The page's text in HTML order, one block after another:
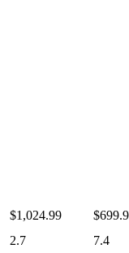
$1,024.99
2.7
7.4